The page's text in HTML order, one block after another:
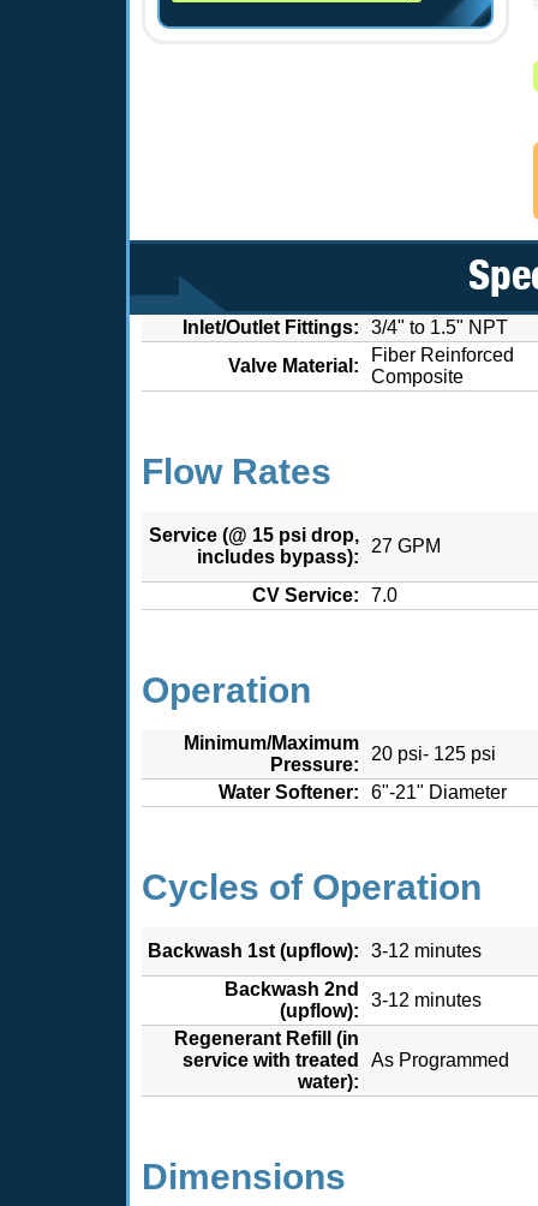
Inlet/Outlet Fittings:
3/4" to 1.5" NPT
Valve Material:
Fiber Reinforced
Composite
Flow Rates
Service (@ 15 psi drop,
includes bypass):
27 GPM
CV Service: 7.0
Operation
Minimum/Maximum
Pressure:
20 psi- 125 psi
Water Softener:
6"-21" Diameter
Cycles of Operation
Backwash 1st (upflow):
3-12 minutes
Backwash 2nd
(upflow):
3-12 minutes
Regenerant Refill (in
service with treated
water):
As Programmed
Dimensions